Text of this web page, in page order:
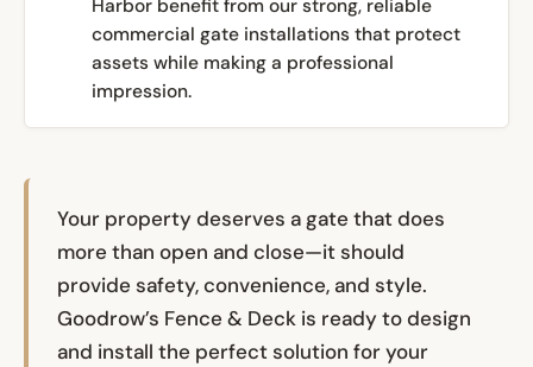
Harbor benefit from our strong, reliable
commercial gate installations that protect
assets while making a professional
impression.
Your property deserves a gate that does
more than open and close—it should
provide safety, convenience, and style.
Goodrow’s Fence & Deck is ready to design
and install the perfect solution for your